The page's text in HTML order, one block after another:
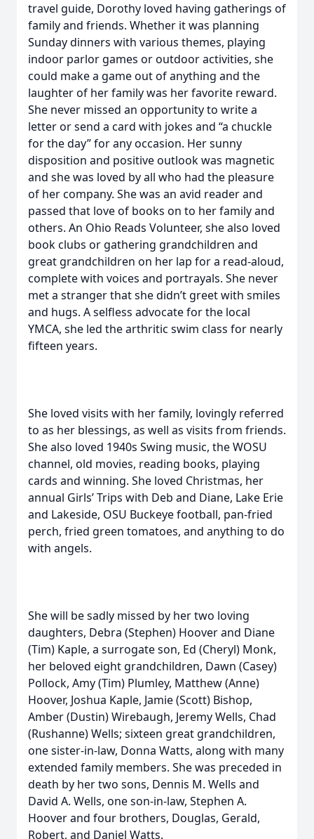
travel guide, Dorothy loved having gatherings of
family and friends. Whether it was planning
Sunday dinners with various themes, playing
indoor parlor games or outdoor activities, she
could make a game out of anything and the
laughter of her family was her favorite reward.
She never missed an opportunity to write a
letter or send a card with jokes and “a chuckle
for the day” for any occasion. Her sunny
disposition and positive outlook was magnetic
and she was loved by all who had the pleasure
of her company. She was an avid reader and
passed that love of books on to her family and
others. An Ohio Reads Volunteer, she also loved
book clubs or gathering grandchildren and
great grandchildren on her lap for a read-aloud,
complete with voices and portrayals. She never
met a stranger that she didn’t greet with smiles
and hugs. A selfless advocate for the local
YMCA, she led the arthritic swim class for nearly
fifteen years.
She loved visits with her family, lovingly referred
to as her blessings, as well as visits from friends.
She also loved 1940s Swing music, the WOSU
channel, old movies, reading books, playing
cards and winning. She loved Christmas, her
annual Girls’ Trips with Deb and Diane, Lake Erie
and Lakeside, OSU Buckeye football, pan-fried
perch, fried green tomatoes, and anything to do
with angels.
She will be sadly missed by her two loving
daughters, Debra (Stephen) Hoover and Diane
(Tim) Kaple, a surrogate son, Ed (Cheryl) Monk,
her beloved eight grandchildren, Dawn (Casey)
Pollock, Amy (Tim) Plumley, Matthew (Anne)
Hoover, Joshua Kaple, Jamie (Scott) Bishop,
Amber (Dustin) Wirebaugh, Jeremy Wells, Chad
(Rushanne) Wells; sixteen great grandchildren,
one sister-in-law, Donna Watts, along with many
extended family members. She was preceded in
death by her two sons, Dennis M. Wells and
David A. Wells, one son-in-law, Stephen A.
Hoover and four brothers, Douglas, Gerald,
Robert, and Daniel Watts.